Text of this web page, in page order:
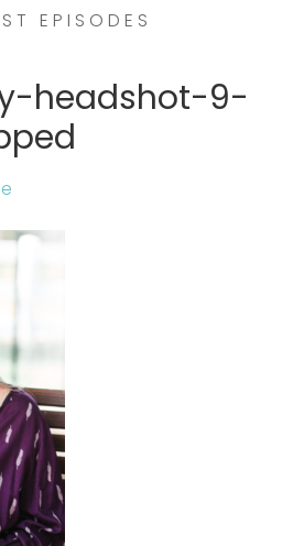
EPISODES
headshot-9-